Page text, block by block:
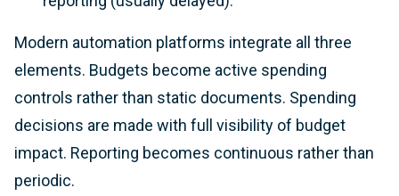
Modern automation platforms integrate all three
elements. Budgets become active spending
controls rather than static documents. Spending
decisions are made with full visibility of budget
impact. Reporting becomes continuous rather than
periodic.